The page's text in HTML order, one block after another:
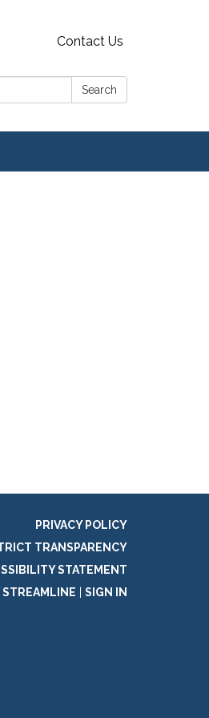
Contact Us
Search
PRIVACY POLICY
TRANSPARENCY
STATEMENT
STREAMLINE | SIGN IN